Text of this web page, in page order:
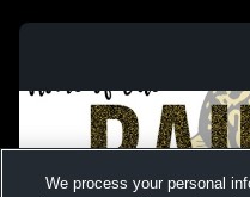
We process your personal